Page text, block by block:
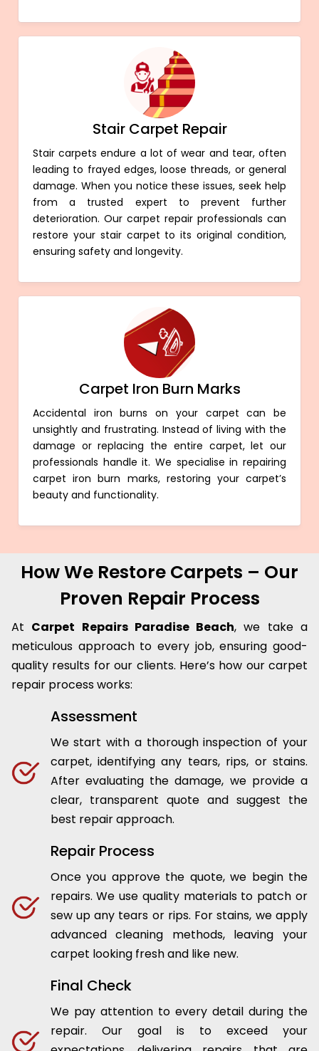
Stair Carpet Repair
Stair carpets endure a lot of wear and tear, often
leading to frayed edges, loose threads, or general
damage. When you notice these issues, seek help
from a trusted expert to prevent further
deterioration. Our carpet repair professionals can
restore your stair carpet to its original condition,
ensuring safety and longevity.
Carpet Iron Burn Marks
Accidental iron burns on your carpet can be
unsightly and frustrating. Instead of living with the
damage or replacing the entire carpet, let our
professionals handle it. We specialise in repairing
carpet iron burn marks, restoring your carpet’s
beauty and functionality.
How We Restore Carpets – Our
Proven Repair Process
At Carpet Repairs Paradise Beach, we take a
meticulous approach to every job, ensuring good-
quality results for our clients. Here’s how our carpet
repair process works:
Assessment
We start with a thorough inspection of your
carpet, identifying any tears, rips, or stains.
After evaluating the damage, we provide a
clear, transparent quote and suggest the
best repair approach.
Repair Process
Once you approve the quote, we begin the
repairs. We use quality materials to patch or
sew up any tears or rips. For stains, we apply
advanced cleaning methods, leaving your
carpet looking fresh and like new.
Final Check
We pay attention to every detail during the
repair. Our goal is to exceed your